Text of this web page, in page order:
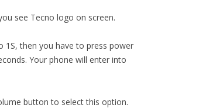
see Tecno logo on screen.
1S, then you have to press power
Your phone will enter into
button to select this option.